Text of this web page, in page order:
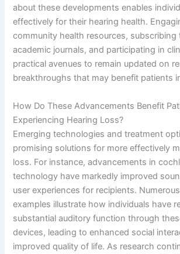
about these developments enables
effectively for their hearing health.
community health resources, subscribing
academic journals, and participating in
practical avenues to remain updated on
breakthroughs that may benefit patients
How Do These Advancements Benefit
Experiencing Hearing Loss?
Emerging technologies and treatment
promising solutions for more effectively
loss. For instance, advancements in
technology have markedly improved
user experiences for recipients.
examples illustrate how individuals have
substantial auditory function through
devices, leading to enhanced social
improved quality of life. As research